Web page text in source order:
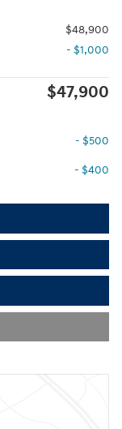
$48,900
- $1,000
$47,900
- $500
- $400